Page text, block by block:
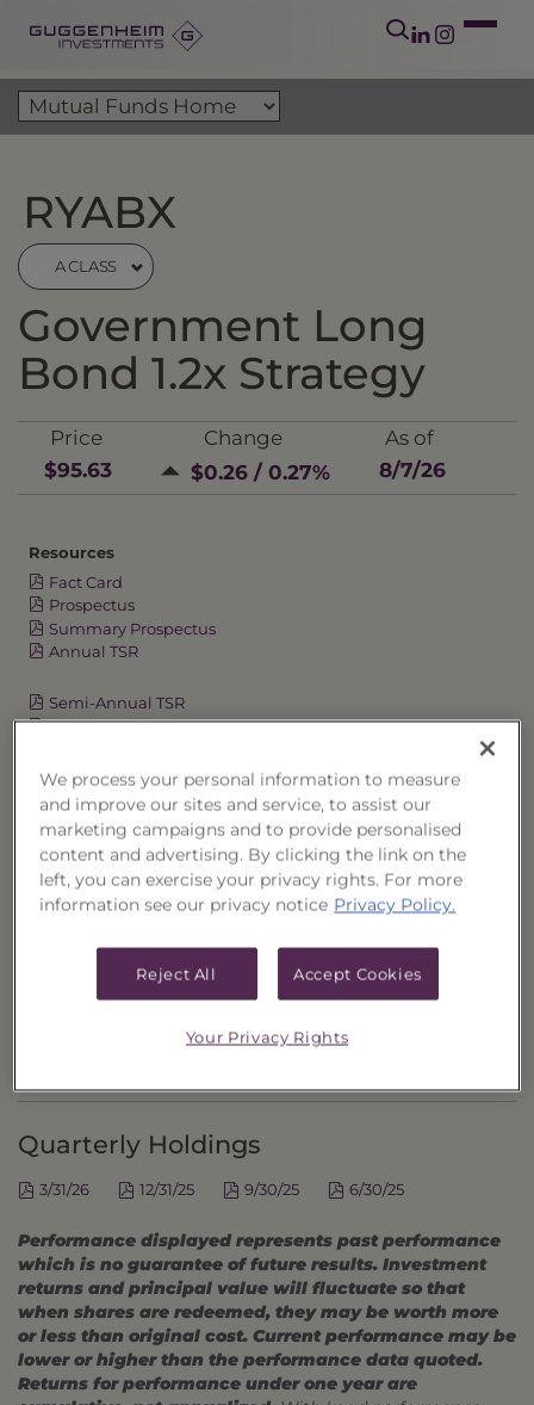
RYABX
A CLASS
Government Long
Bond 1.2x Strategy
Price
$95.63
Change
$0.26 / 0.27%
As of
8/7/26
Resources
Fact Card
Prospectus
Summary Prospectus
Annual TSR
Semi-Annual TSR
Semi-Annual Financial Report
OVERVIEW
PERFORMANCE
Quarterly Holdings
3/31/26 12/31/25 9/30/25 6/30/25
Performance displayed represents past performance
which is no guarantee of future results. Investment
returns and principal value will fluctuate so that
when shares are redeemed, they may be worth more
or less than original cost. Current performance may be
lower or higher than the performance data quoted.
Returns for performance under one year are
We process your personal information to measure
and improve our sites and service, to assist our
marketing campaigns and to provide personalised
content and advertising. By clicking the link on the
left, you can exercise your privacy rights. For more
information see our privacy notice Privacy Policy.
Reject All Accept Cookies
Your Privacy Rights